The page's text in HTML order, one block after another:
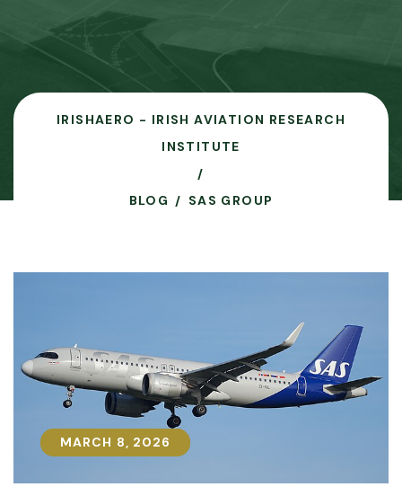
IRISHAERO - IRISH AVIATION RESEARCH
INSTITUTE
BLOG SAS GROUP
MARCH 8, 2026
MARCH 8, 2026